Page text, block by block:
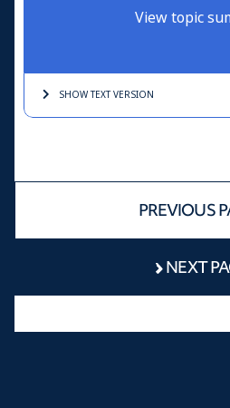
View topic
SHOW TEXTVERSION
PREVIOUS
NEXT